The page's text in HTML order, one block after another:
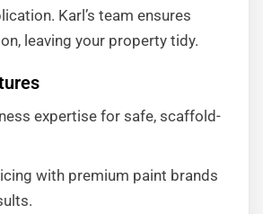
Karl’s team ensures
leaving your property tidy.
expertise for safe, scaffold-
with premium paint brands